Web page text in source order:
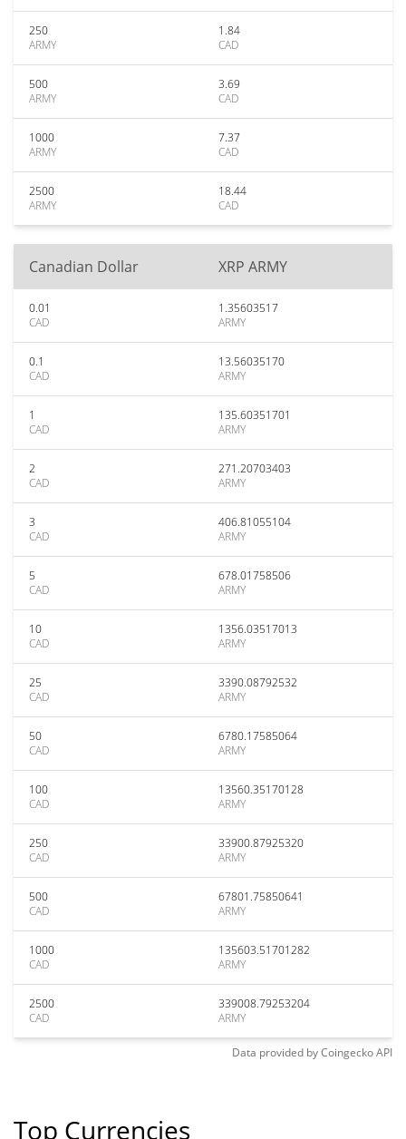
250
ARMY
1.84
CAD
500
ARMY
3.69
CAD
1000
ARMY
7.37
CAD
2500
ARMY
18.44
CAD
Canadian Dollar XRP ARMY
0.01
CAD
1.35603517
ARMY
0.1
CAD
13.56035170
ARMY
1
CAD
135.60351701
ARMY
2
CAD
271.20703403
ARMY
3
CAD
406.81055104
ARMY
5
CAD
678.01758506
ARMY
10
CAD
1356.03517013
ARMY
25
CAD
3390.08792532
ARMY
50
CAD
6780.17585064
ARMY
100
CAD
13560.35170128
ARMY
250
CAD
33900.87925320
ARMY
500
CAD
67801.75850641
ARMY
1000
CAD
135603.51701282
ARMY
2500
CAD
339008.79253204
ARMY
Data provided byCoingeckoAPI
Top Currencies